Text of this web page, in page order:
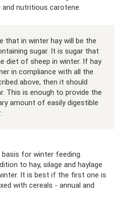
nutritious carotene.
that in winter hay will be the
sugar. It is sugar that
diet of sheep in winter. If hay
in compliance with all the
above, then it should
This is enough to provide the
amount of easily digestible
basis for winter feeding.
to hay, silage and haylage
It is best if the first one is
with cereals - annual and